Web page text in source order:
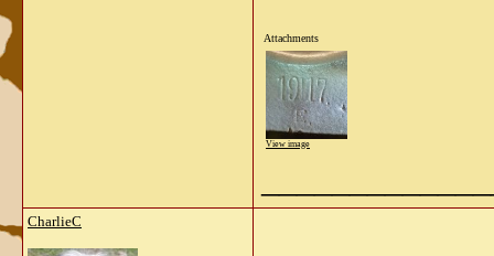
Attachments
View image
CharlieC